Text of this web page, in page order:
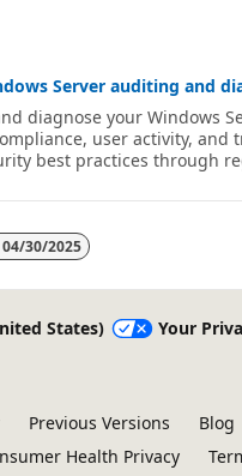
Server auditing and
diagnose your Windows
user activity, and
best practices through
04/30/2025
States)
Your
Previous Versions Blog
Health Privacy